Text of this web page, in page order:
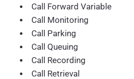
Call Forward Variable
Call Monitoring
Call Parking
Call Queuing
Call Recording
Call Retrieval